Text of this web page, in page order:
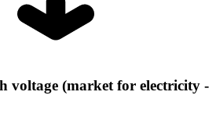
voltage (market for electricity -